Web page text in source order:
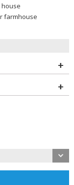
house
farmhouse